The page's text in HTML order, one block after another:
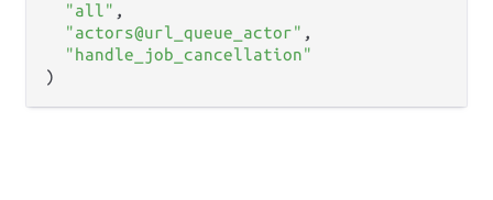
"all" ,
"actors@url_queue_actor" ,
"handle_job_cancellation"